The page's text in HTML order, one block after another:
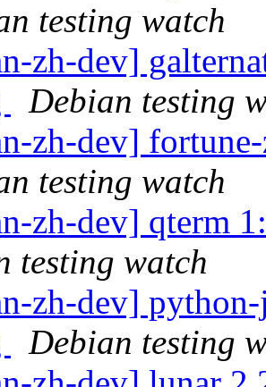
testing watch
zh-dev]
Debian testing
zh-dev]
testing watch
zh-dev] qterm
testing watch
zh-dev]
Debian testing